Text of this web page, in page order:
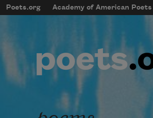
Skip to main content
mobileMenu
Main
Poets.org Academy of American Poets
User